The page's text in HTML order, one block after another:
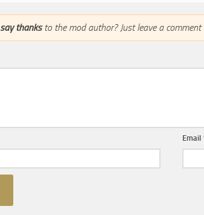
say thanksto the mod author? Just leave a comment
Email